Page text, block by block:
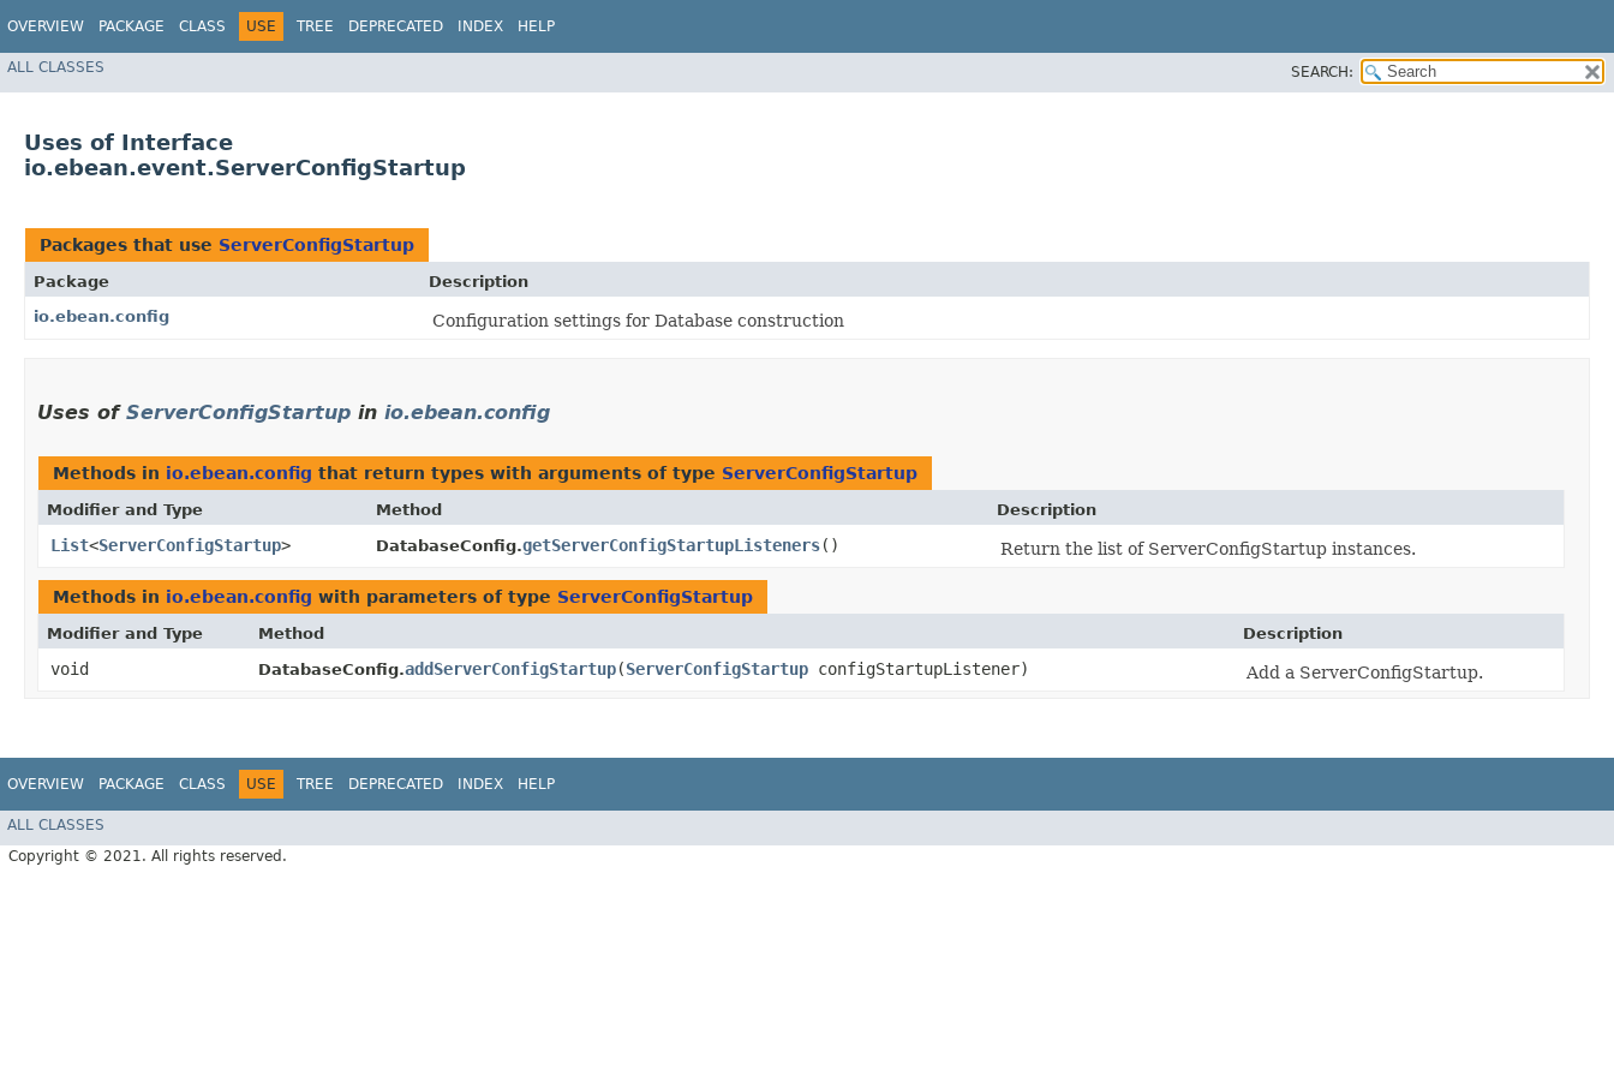
OVERVIEW PACKAGE CLASS USE TREE DEPRECATED INDEX HELP
ALL CLASSES SEARCH:
Uses of Interface
io.ebean.event.ServerConfigStartup
Packages that use ServerConfigStartup
Package
Description
io.ebean.config
Configuration settings for Database construction
Uses of ServerConfigStartup in io.ebean.config
Methods in io.ebean.config that return types with arguments of type ServerConfigStartup
Modifier and Type Method Description
List<ServerConfigStartup> DatabaseConfig.getServerConfigStartupListeners() Return the list of ServerConfigStartup instances.
Methods in io.ebean.config with parameters of type ServerConfigStartup
Modifier and Type Method Description
void DatabaseConfig.addServerConfigStartup​(ServerConfigStartup configStartupListener) Add a ServerConfigStartup.
OVERVIEW PACKAGE CLASS USE TREE DEPRECATED INDEX HELP
ALL CLASSES
Copyright © 2021. All rights reserved.